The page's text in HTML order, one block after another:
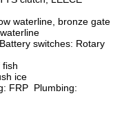
bronze gate
waterline
switches: Rotary
ice
FRP Plumbing: